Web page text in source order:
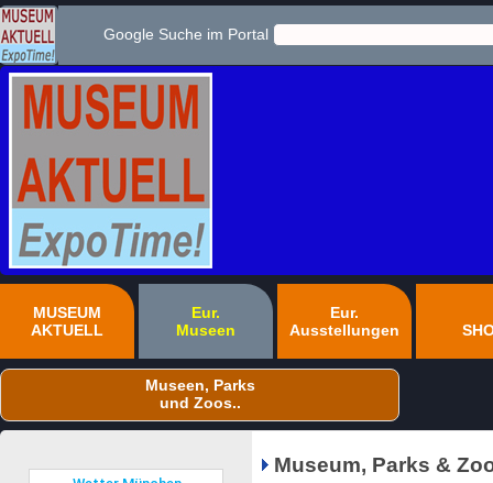
Google Suche im Portal
MUSEUM
AKTUELL
Eur.
Museen
Eur.
Ausstellungen
Museen, Parks
und Zoos..
Museum, Parks &